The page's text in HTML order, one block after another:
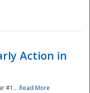
Action in
#1... Read More